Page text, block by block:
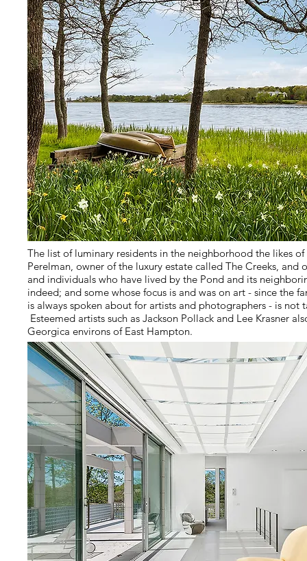
The list of luminary residents in the neighborhood the likes
Perelman, owner of the luxury estate called The Creeks, and
and individuals who have lived by the Pond and its
indeed; and some whose focus is and was on art - since the
is always spoken about for artists and photographers - is not
Esteemed artists such as Jackson Pollack and Lee Krasner
Georgica environs of East Hampton.